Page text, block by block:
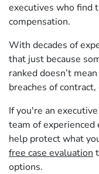
executives who find
compensation.
With decades of
that just because
ranked doesn’t
breaches of
If you're an
team of experienced
help protect what
free case evaluation
options.